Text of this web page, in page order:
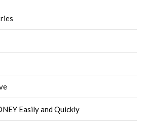
Easily and Quickly